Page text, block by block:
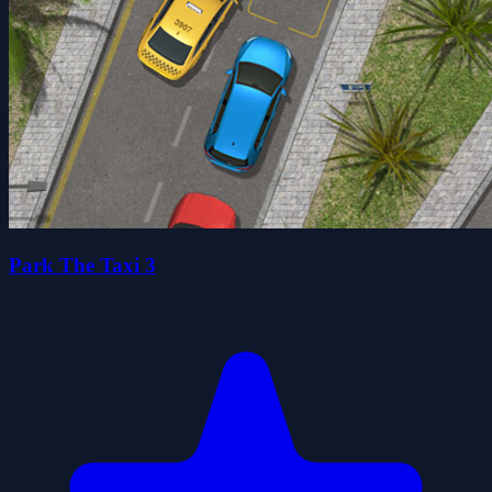
Park The Taxi 3